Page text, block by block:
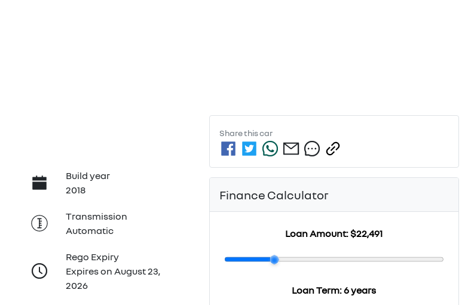
Build year
2018
Transmission
Automatic
Rego Expiry
Expires on August 23,
2026
Share thiscar
Finance Calculator
Loan Amount:$22,491
Loan Term:6 years